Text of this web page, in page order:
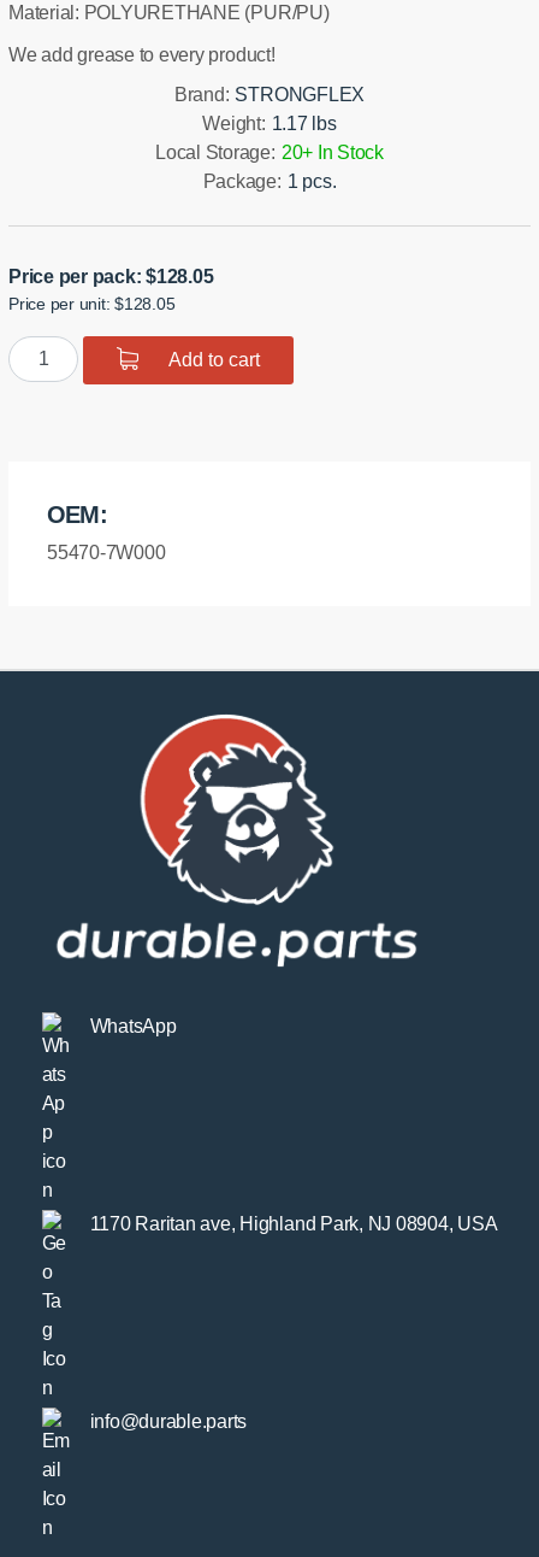
Material: POLYURETHANE (PUR/PU)
We add grease to every product!
Brand: STRONGFLEX
Weight: 1.17 lbs
Local Storage: 20+ In Stock
Package: 1 pcs.
Price per pack:$128.05
Price per unit: $128.05
Polyurethane
Rear
Bushing
Sport
Add to cart
OEM:
55470-7W000
WhatsApp
1170 Raritan ave, Highland Park, NJ 08904, USA
info@durable.parts